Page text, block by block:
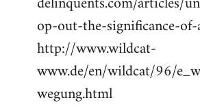
op-out-the-significance-of-
http://www.wildcat-
www.de/en/wildcat/96/
wegung.html